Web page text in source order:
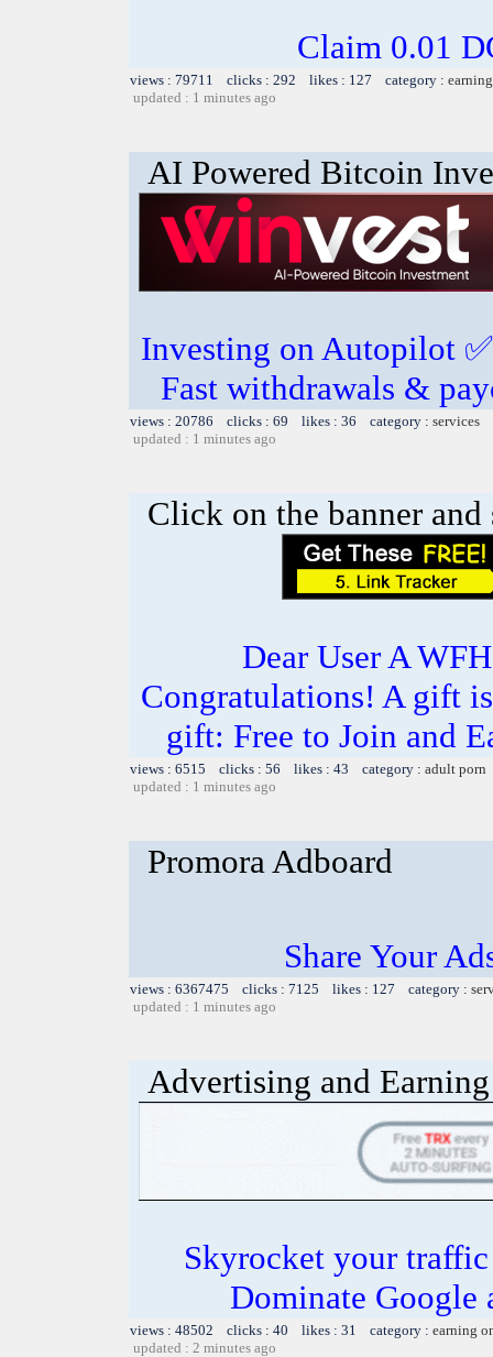
Claim 0.01
views : 79711 clicks : 292 likes : 127 category :
updated : 1 minutes ago
AI Powered Bitcoin
Investing on Autopilot
Fast withdrawals &
views : 20786 clicks : 69 likes : 36 category : services
updated : 1 minutes ago
Click on the banner
Dear User A
Congratulations! A gift
gift: Free to Join and
views : 6515 clicks : 56 likes : 43 category : adult porn
updated : 1 minutes ago
Promora Adboard
Share Your
views : 6367475 clicks : 7125 likes : 127 category :
updated : 1 minutes ago
Advertising and
Skyrocket your
Dominate Google
views : 48502 clicks : 40 likes : 31 category : earning
updated : 2 minutes ago